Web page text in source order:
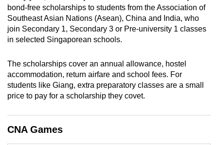
bond-free scholarships to students from the Association of
Southeast Asian Nations (Asean), China and India, who
join Secondary 1, Secondary 3 or Pre-university 1 classes
in selected Singaporean schools.
The scholarships cover an annual allowance, hostel
accommodation, return airfare and school fees. For
students like Giang, extra preparatory classes are a small
price to pay for a scholarship they covet.
CNA Games
finest
experience,
download
the
app.
Upgraded
still
having
issues?